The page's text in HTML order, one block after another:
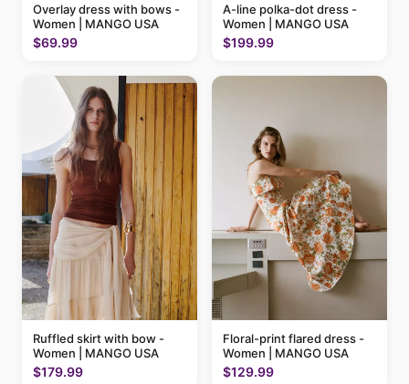
Overlay dress with bows -
Women | MANGO USA
$69.99
A-line polka-dot dress -
Women | MANGO USA
$199.99
Ruffled skirt with bow -
Women | MANGO USA
$179.99
Floral-print flared dress -
Women | MANGO USA
$129.99